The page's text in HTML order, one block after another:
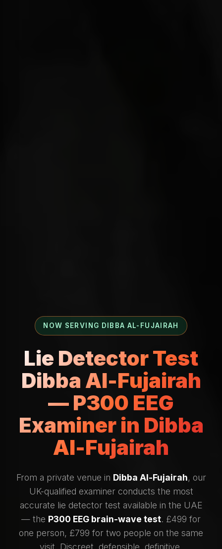
NOW SERVING DIBBA AL-FUJAIRAH
Lie Detector Test
Dibba Al-Fujairah
— P300 EEG
Examiner in Dibba
Al-Fujairah
From a private venue in Dibba Al-Fujairah, our
UK-qualified examiner conducts the most
accurate lie detector test available in the UAE
— the P300 EEG brain-wave test. £499 for
one person, £799 for two people on the same
visit. Discreet, defensible, definitive.